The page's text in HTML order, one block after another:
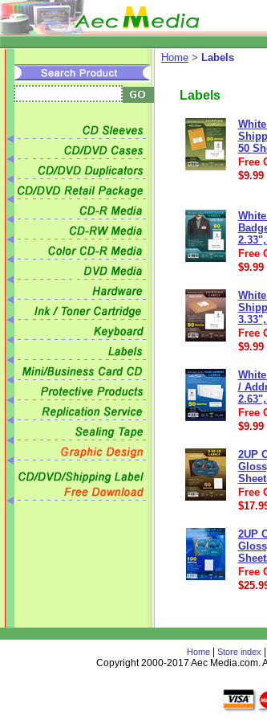
Home > Labels
Labels
50
Free
$9.99
Free
$9.99
Free
$9.99
/
Free
$9.99
2UP
Free
2UP
Free
Home| Store index
Copyright 2000-2017 Aec Media.com.